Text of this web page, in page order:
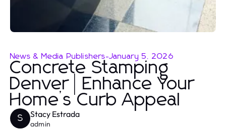
News & Media Publishers-January 5, 2026
Concrete Stamping
Denver | Enhance Your
Home’s Curb Appeal
S Stacy Estrada
admin